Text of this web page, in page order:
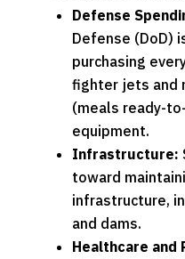
Defense
Defense (DoD)
purchasing
fighter jets and
(meals ready-
equipment.
Infrastructure:
toward
infrastructure,
and dams.
Healthcare and